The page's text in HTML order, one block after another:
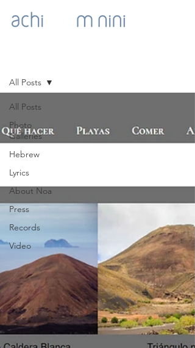
All Posts
Photo
Galleries
Hebrew
Lyrics
About Noa
Press
Records
Video
All Posts